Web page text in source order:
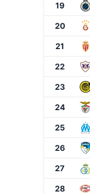
19
20
21
22
23
24
25
26
27
28